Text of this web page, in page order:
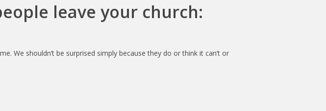
leave your church:
We shouldn’t be surprised simply because they do or think it can’t or